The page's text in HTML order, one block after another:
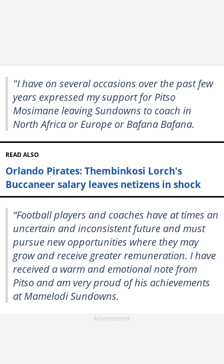
"I have on several occasions over the past few
years expressed my support for Pitso
Mosimane leaving Sundowns to coach in
North Africa or Europe or Bafana Bafana.
READ ALSO
Orlando Pirates: Thembinkosi Lorch's
Buccaneer salary leaves netizens in shock
“Football players and coaches have at times an
uncertain and inconsistent future and must
pursue new opportunities where they may
grow and receive greater remuneration. I have
received a warm and emotional note from
Pitso and am very proud of his achievements
at Mamelodi Sundowns.